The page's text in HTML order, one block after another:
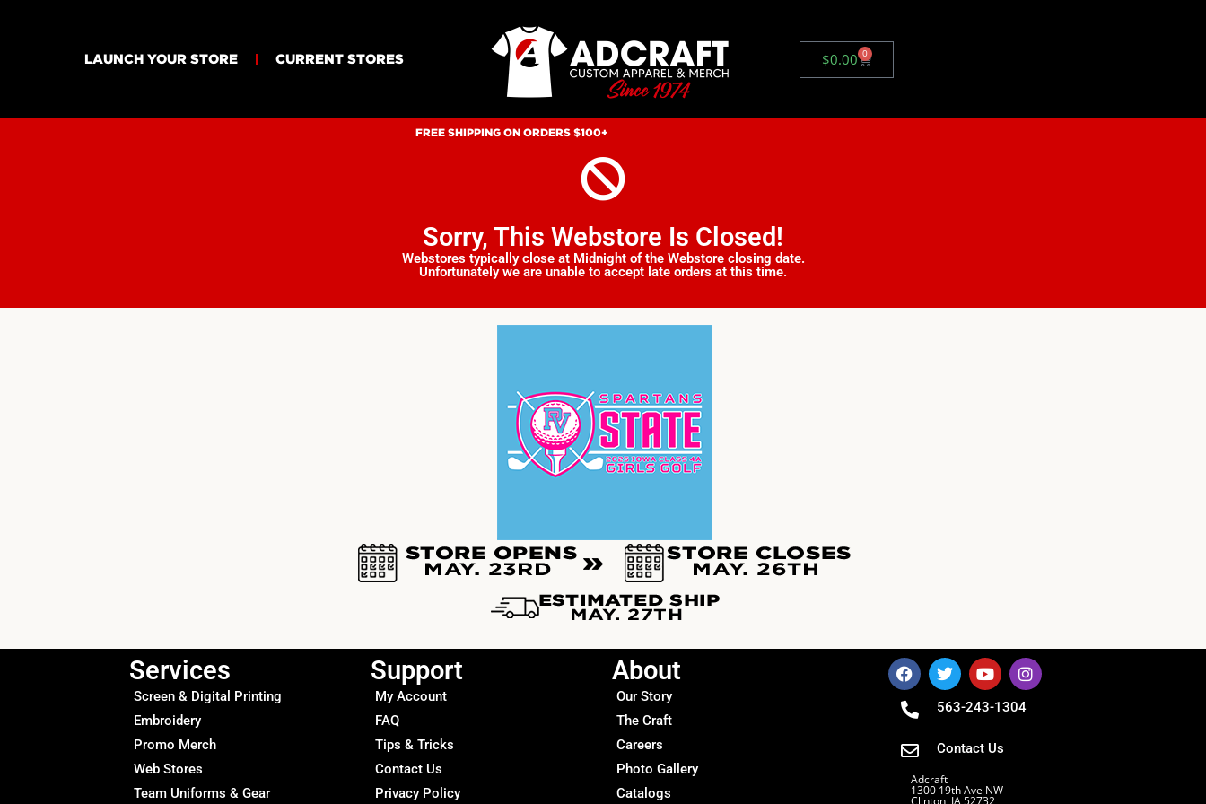
LAUNCH YOUR STORE CURRENT STORES $0.00 0
FREE SHIPPING ON ORDERS $100+
Sorry, This Webstore Is Closed!
Webstores typically close at Midnight of the Webstore closing date.
Unfortunately we are unable to accept late orders at this time.
Services
Screen & Digital Printing
Embroidery
Promo Merch
Web Stores
Team Uniforms & Gear
Support
My Account
FAQ
Tips & Tricks
Contact Us
Privacy Policy
About
Our Story
The Craft
Careers
Photo Gallery
Catalogs
563-243-1304
Contact Us
Adcraft
1300 19th Ave NW
Clinton, IA 52732